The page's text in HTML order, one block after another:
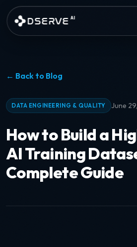
Skip to main content
DSERVE AI
← Back to Blog
DATA ENGINEERING & QUALITY June
How to Build a
AI Training
Complete Guide